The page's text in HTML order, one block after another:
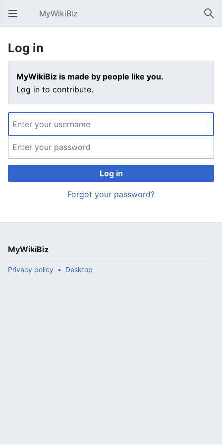
Open main menu MyWikiBiz
Log in
MyWikiBiz is made by people like you.
Log in to contribute.
Log in
Forgot your password?
MyWikiBiz
Privacy policy Desktop